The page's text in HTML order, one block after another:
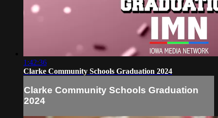
1:42:36
Clarke Community Schools Graduation 2024
Clarke Community Schools Graduation
2024